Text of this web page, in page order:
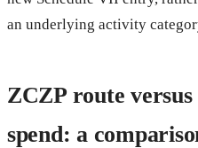
an underlying activity
ZCZP route
spend: a